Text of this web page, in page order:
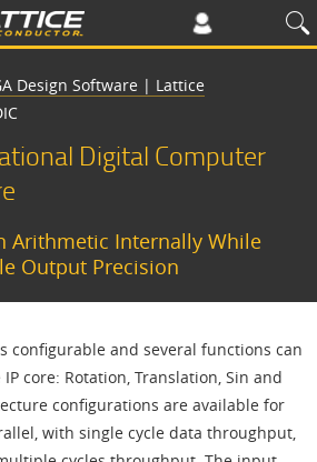
Design Software | Lattice
Digital Computer
Arithmetic Internally While
Output Precision
configurable and several functions can
core: Rotation, Translation, Sin and
configurations are available for
with single cycle data throughput,